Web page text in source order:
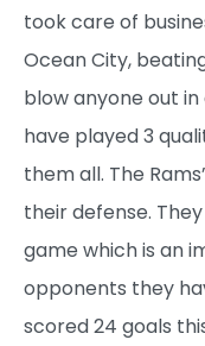
took care of
Ocean City,
blow anyone out
have played 3
them all. The
their defense.
game which is an
opponents they
scored 24 goals